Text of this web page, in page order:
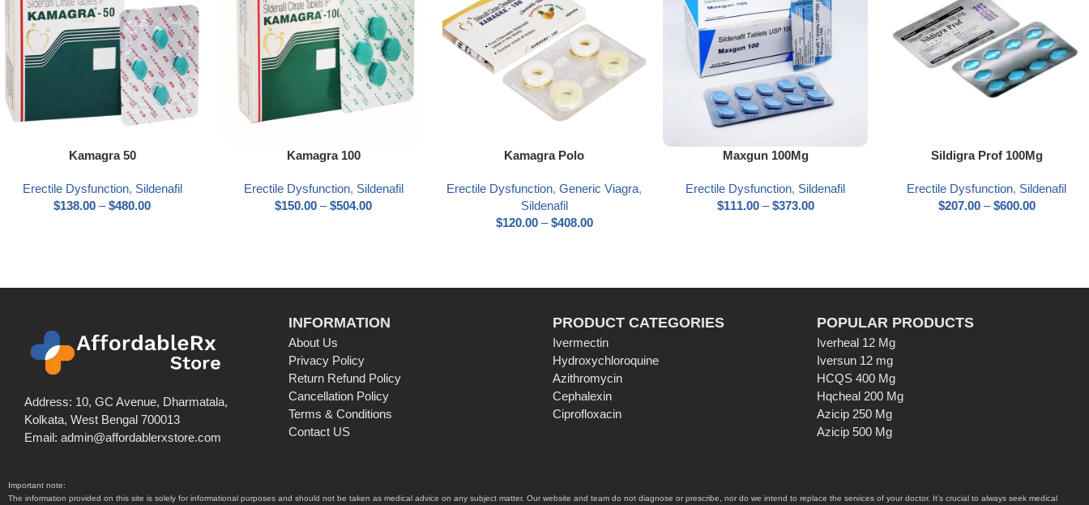
Select optionsKamagra 50
Erectile Dysfunction, Sildenafil
$138.00 – $480.00
Select optionsKamagra 100
Erectile Dysfunction, Sildenafil
$150.00 – $504.00
Select optionsKamagra Polo
Erectile Dysfunction,Generic Viagra,
Sildenafil
$120.00 – $408.00
Select optionsMaxgun 100Mg
Erectile Dysfunction, Sildenafil
$111.00 – $373.00
Select optionsSildigra Prof 100Mg
Erectile Dysfunction, Sildenafil
$207.00 – $600.00
Address: 10, GC Avenue, Dharmatala,
Kolkata, West Bengal 700013
Email: admin@affordablerxstore.com
INFORMATION
About Us
Privacy Policy
Return Refund Policy
Cancellation Policy
Terms & Conditions
Contact US
PRODUCT CATEGORIES
Ivermectin
Hydroxychloroquine
Azithromycin
Cephalexin
Ciprofloxacin
POPULAR PRODUCTS
Iverheal 12 Mg
Iversun 12 mg
HCQS 400 Mg
Hqcheal 200 Mg
Azicip 250 Mg
Azicip 500 Mg
Important note:
The information provided on this site is solely for informational purposes and should not be taken as medical advice on any subject matter. Our website and team do not diagnose or prescribe, nor do we intend to replace the services of your doctor. It’s crucial to always seek medical